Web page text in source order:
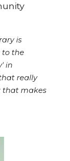
is
to the
in
really
that makes